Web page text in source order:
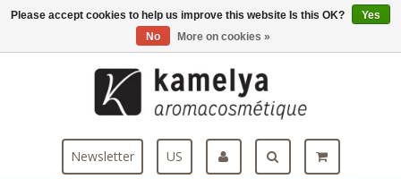
Newsletter US
Please accept cookies to help us improve this website Is this OK?
Yes
No
More on cookies »